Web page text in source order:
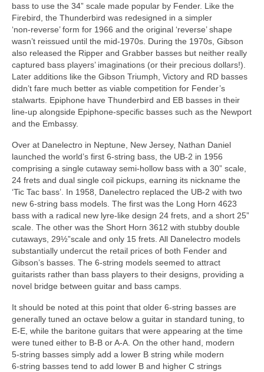
bass to use the 34” scale made popular by Fender. Like the
Firebird, the Thunderbird was redesigned in a simpler
‘non‑reverse’ form for 1966 and the original ‘reverse’ shape
wasn’t reissued until the mid‑1970s. During the 1970s, Gibson
also released the Ripper and Grabber basses but neither really
captured bass players’ imaginations (or their precious dollars!).
Later additions like the Gibson Triumph, Victory and RD basses
didn’t fare much better as viable competition for Fender’s
stalwarts. Epiphone have Thunderbird and EB basses in their
line‑up alongside Epiphone‑specific basses such as the Newport
and the Embassy.
Over at Danelectro in Neptune, New Jersey, Nathan Daniel
launched the world’s first 6‑string bass, the UB‑2 in 1956
comprising a single cutaway semi‑hollow bass with a 30” scale,
24 frets and dual single coil pickups, earning its nickname the
‘Tic Tac bass’. In 1958, Danelectro replaced the UB‑2 with two
new 6‑string bass models. The first was the Long Horn 4623
bass with a radical new lyre‑like design 24 frets, and a short 25”
scale. The other was the Short Horn 3612 with stubby double
cutaways, 29½”scale and only 15 frets. All Danelectro models
substantially undercut the retail prices of both Fender and
Gibson’s basses. The 6‑string models seemed to attract
guitarists rather than bass players to their designs, providing a
novel bridge between guitar and bass camps.
It should be noted at this point that older 6‑string basses are
generally tuned an octave below a guitar in standard tuning, to
E-E, while the baritone guitars that were appearing at the time
were tuned either to B‑B or A‑A. On the other hand, modern
5‑string basses simply add a lower B string while modern
6‑string basses tend to add lower B and higher C strings